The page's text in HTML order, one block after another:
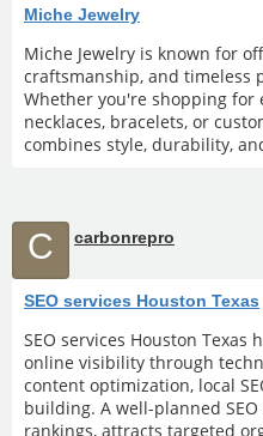
Miche Jewelry
Miche Jewelry is known for
craftsmanship, and timeless
Whether you're shopping for
necklaces, bracelets, or
combines style, durability,
C carbonrepro
SEO services Houston Texas
SEO services Houston
online visibility through
content optimization, local
building. A well-planned
rankings, attracts targeted